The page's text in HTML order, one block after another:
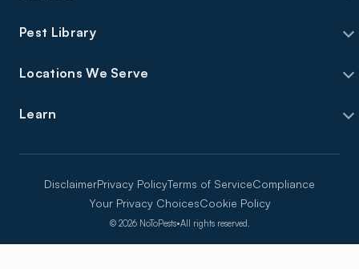
Pest Library
Locations We Serve
Learn
© 2026 NoToPests•All rights reserved.
DisclaimerPrivacy PolicyTerms of ServiceCompliance
Your Privacy ChoicesCookie Policy